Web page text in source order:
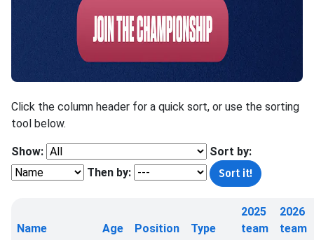
Click the column header for a quick sort, or use the sorting
tool below.
Show:
Sort by:
Then by:
Name Age Position Type
2025
team
2026
team